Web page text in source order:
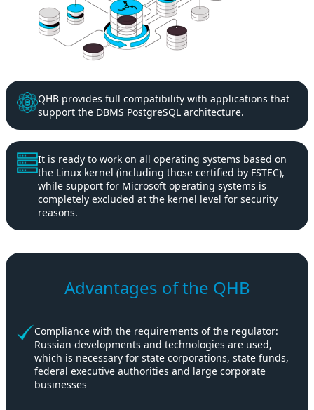
QHB provides full compatibility with applications that
support the DBMS PostgreSQL architecture.
It is ready to work on all operating systems based on
the Linux kernel (including those certified by FSTEC),
while support for Microsoft operating systems is
completely excluded at the kernel level for security
reasons.
Advantages of the QHB
Compliance with the requirements of the regulator:
Russian developments and technologies are used,
which is necessary for state corporations, state funds,
federal executive authorities and large corporate
businesses